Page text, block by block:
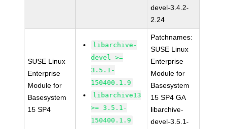
devel-3.4.2-
2.24
SUSE Linux
Enterprise
Module for
Basesystem
15 SP4
libarchive-
devel >=
3.5.1-
150400.1.9
libarchive13
>= 3.5.1-
150400.1.9
Patchnames:
SUSE Linux
Enterprise
Module for
Basesystem
15 SP4 GA
libarchive-
devel-3.5.1-